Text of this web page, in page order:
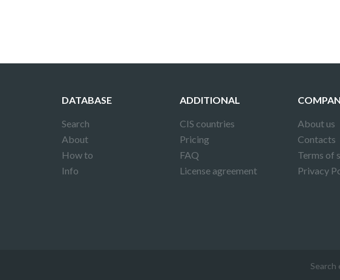
DATABASE
Search
About
How to
Info
ADDITIONAL
CIS countries
Pricing
FAQ
License agreement
About us
Contacts
Terms of
Privacy
Search